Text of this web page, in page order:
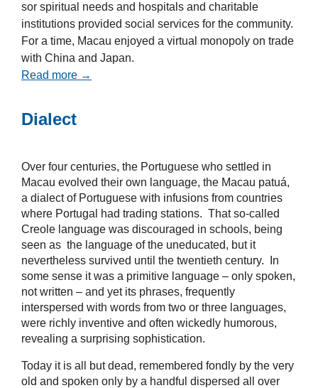
sor spiritual needs and hospitals and charitable
institutions provided social services for the community.
For a time, Macau enjoyed a virtual monopoly on trade
with China and Japan.
Read more →
Dialect
Over four centuries, the Portuguese who settled in
Macau evolved their own language, the Macau patuá,
a dialect of Portuguese with infusions from countries
where Portugal had trading stations. That so-called
Creole language was discouraged in schools, being
seen as the language of the uneducated, but it
nevertheless survived until the twentieth century. In
some sense it was a primitive language – only spoken,
not written – and yet its phrases, frequently
interspersed with words from two or three languages,
were richly inventive and often wickedly humorous,
revealing a surprising sophistication.
Today it is all but dead, remembered fondly by the very
old and spoken only by a handful dispersed all over